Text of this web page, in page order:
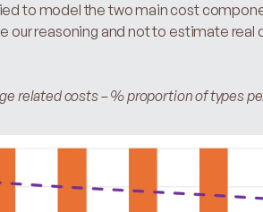
to model the two main cost
our reasoning and not to estimate real
related costs – % proportion of types